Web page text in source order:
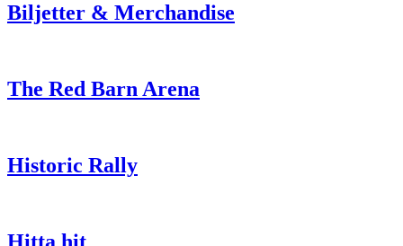
Biljetter & Merchandise
The Red Barn Arena
Historic Rally
Hitta hit